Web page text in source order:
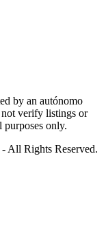
by an autónomo
verify listings or
only.
All Rights Reserved.